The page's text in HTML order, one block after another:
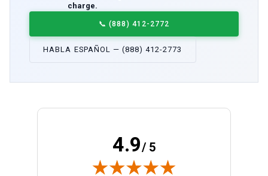
charge.
📞 (888) 412-2772
HABLA ESPAÑOL — (888) 412-2773
4.9/ 5